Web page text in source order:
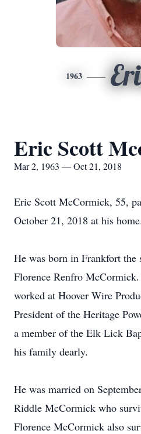
1963
Eric Scott
Mar 2, 1963 — Oct 21, 2018
Eric Scott McCormick, 55,
October 21, 2018 at his home.
He was born in Frankfort the
Florence Renfro
worked at Hoover Wire
President of the Heritage
a member of the Elk Lick
his family dearly.
He was married on
Riddle McCormick who
Florence McCormick also